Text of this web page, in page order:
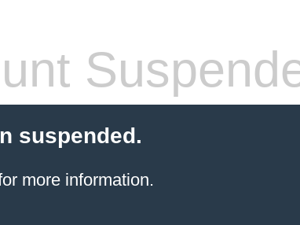
suspended.
more information.